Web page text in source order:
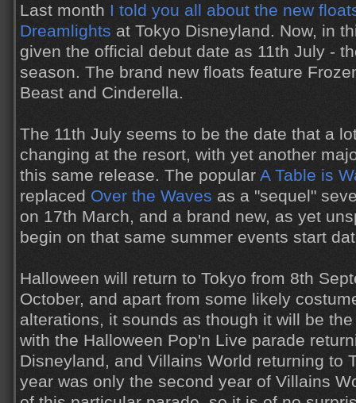
Last month I told you all about the new
Dreamlights at Tokyo Disneyland. Now, in
given the official debut date as 11th July -
season. The brand new floats feature
Beast and Cinderella.
The 11th July seems to be the date that a
changing at the resort, with yet another
this same release. The popular A Table is
replaced Over the Waves as a "sequel"
on 17th March, and a brand new, as yet
begin on that same summer events start
Halloween will return to Tokyo from 8th
October, and apart from some likely
alterations, it sounds as though it will be
with the Halloween Pop'n Live parade
Disneyland, and Villains World returning to
year was only the second year of Villains